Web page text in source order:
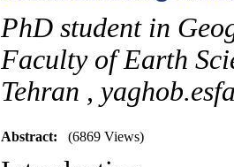
PhD student in
Faculty of Earth
Tehran ,
Abstract: (6869 Views)